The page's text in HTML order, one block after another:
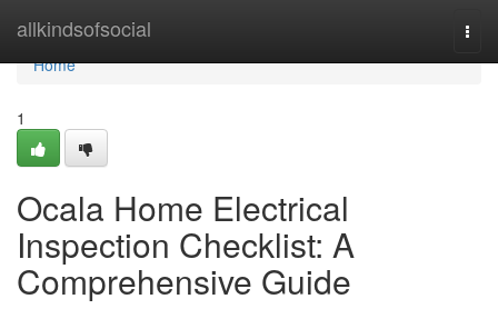
allkindsofsocial
Home
Home
1
Ocala Home Electrical
Inspection Checklist: A
Comprehensive Guide